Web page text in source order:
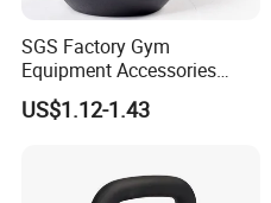
SGS Factory Gym
Equipment Accessories
Steel Kettle Bell Free Weight
Black Solid Cast Iron
US$1.12-1.43